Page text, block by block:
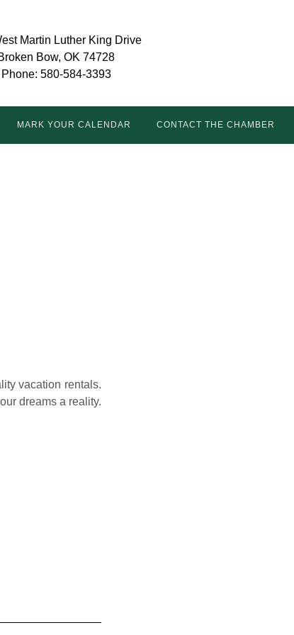
Martin Luther King Drive
Bow, OK 74728
Phone: 580-584-3393
MARK YOUR CALENDAR CONTACT THE CHAMBER
vacation rentals.
dreams a reality.